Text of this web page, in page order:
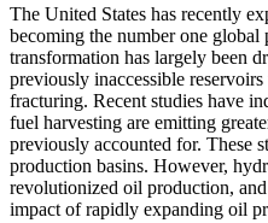
The United States has recently
becoming the number one
transformation has largely been
previously inaccessible
fracturing. Recent studies have
fuel harvesting are emitting
previously accounted for. These
production basins. However,
revolutionized oil production,
impact of rapidly expanding oil